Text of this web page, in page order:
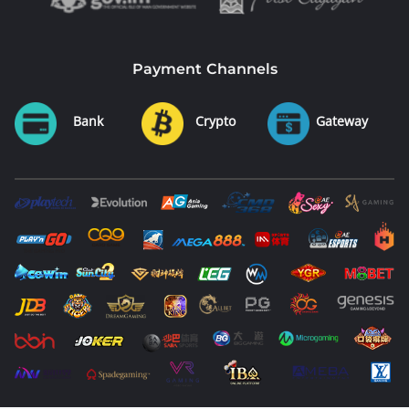
Payment Channels
Bank Crypto Gateway